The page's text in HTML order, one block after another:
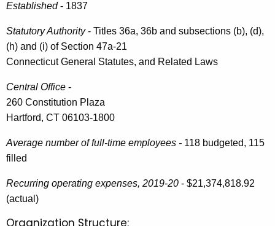
u
r
r
n
t
A
c
y
n
R
e
o
r
t
t
o
t
h
Established- 1837
Statutory Authority- Titles 36a, 36b and subsections (b), (d),
(h) and (i) of Section 47a-21
Connecticut General Statutes, and Related Laws
Central Office -
260 Constitution Plaza
Hartford, CT 06103-1800
Average number of full-time employees - 118 budgeted, 115
filled
Recurring operating expenses, 2019-20 - $21,374,818.92
(actual)